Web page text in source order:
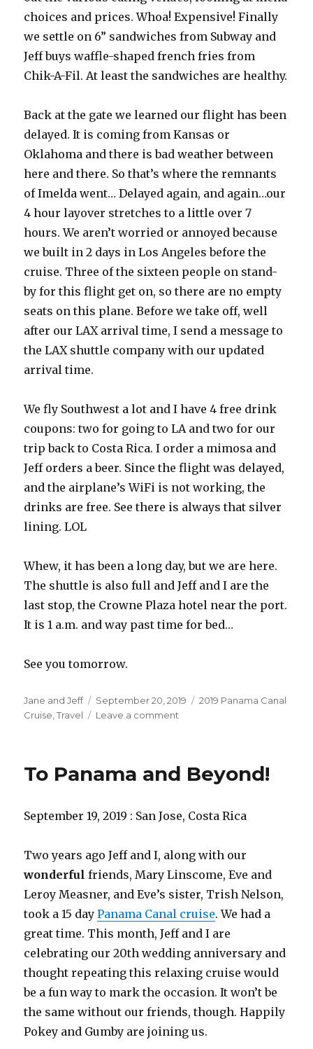
choices and prices. Whoa! Expensive! Finally
we settle on 6” sandwiches from Subway and
Jeff buys waffle-shaped french fries from
Chik-A-Fil. At least the sandwiches are healthy.
Back at the gate we learned our flight has been
delayed. It is coming from Kansas or
Oklahoma and there is bad weather between
here and there. So that’s where the remnants
of Imelda went… Delayed again, and again…our
4 hour layover stretches to a little over 7
hours. We aren’t worried or annoyed because
we built in 2 days in Los Angeles before the
cruise. Three of the sixteen people on stand-
by for this flight get on, so there are no empty
seats on this plane. Before we take off, well
after our LAX arrival time, I send a message to
the LAX shuttle company with our updated
arrival time.
We fly Southwest a lot and I have 4 free drink
coupons: two for going to LA and two for our
trip back to Costa Rica. I order a mimosa and
Jeff orders a beer. Since the flight was delayed,
and the airplane’s WiFi is not working, the
drinks are free. See there is always that silver
lining. LOL
Whew, it has been a long day, but we are here.
The shuttle is also full and Jeff and I are the
last stop, the Crowne Plaza hotel near the port.
It is 1 a.m. and way past time for bed…
See you tomorrow.
Author
Jane and Jeff
Posted
on
September 20, 2019 Categories
2019 Panama Canal
Cruise ,Travel Leave a comment
have
To Panama and Beyond!
September 19, 2019 : San Jose, Costa Rica
Two years ago Jeff and I, along with our
wonderful friends, Mary Linscome, Eve and
Leroy Measner, and Eve’s sister, Trish Nelson,
took a 15 dayPanama Canal cruise. We had a
great time. This month, Jeff and I are
celebrating our 20th wedding anniversary and
thought repeating this relaxing cruise would
be a fun way to mark the occasion. It won’t be
the same without our friends, though. Happily
Pokey and Gumby are joining us.